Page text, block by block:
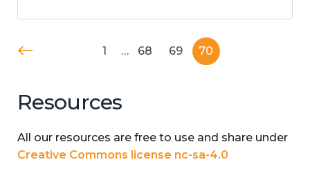
1 … 68 69 70
Resources
All our resources are free to use and share under
Creative Commons license nc-sa-4.0